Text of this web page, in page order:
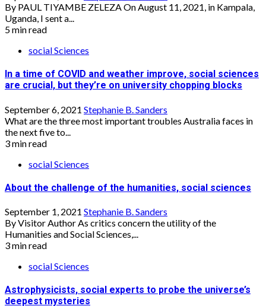
By PAUL TIYAMBE ZELEZA On August 11, 2021, in Kampala,
Uganda, I sent a...
5 min read
social Sciences
In a time of COVID and weather improve, social sciences
are crucial, but they’re on university chopping blocks
September 6, 2021 Stephanie B. Sanders
What are the three most important troubles Australia faces in
the next five to...
3 min read
social Sciences
About the challenge of the humanities, social sciences
September 1, 2021 Stephanie B. Sanders
By Visitor Author As critics concern the utility of the
Humanities and Social Sciences,...
3 min read
social Sciences
Astrophysicists, social experts to probe the universe’s
deepest mysteries